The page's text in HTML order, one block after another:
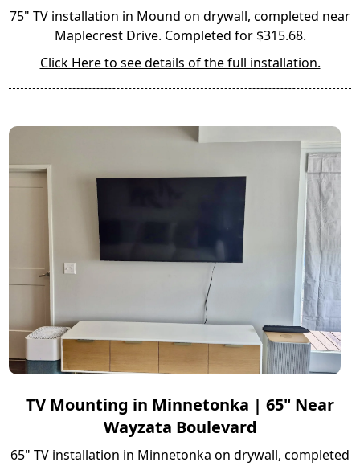
75" TV installation in Mound on drywall, completed near
Maplecrest Drive. Completed for $315.68.
Click Here to see details of the full installation.
TV Mounting in Minnetonka | 65" Near
Wayzata Boulevard
65" TV installation in Minnetonka on drywall, completed